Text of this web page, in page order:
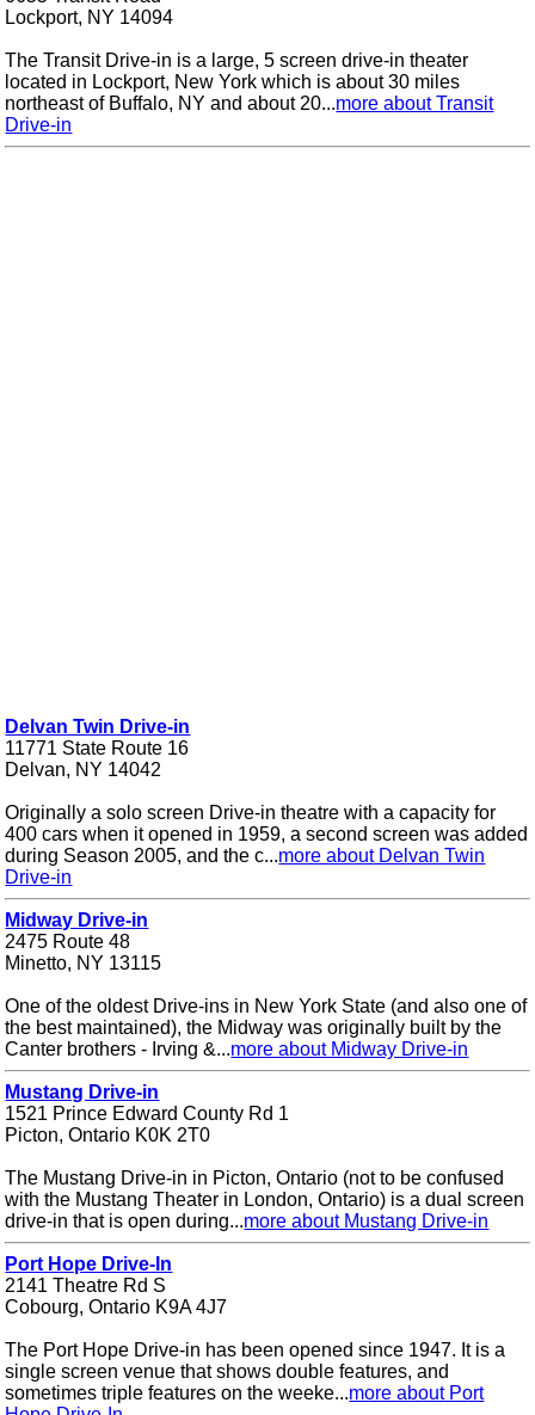
Lockport, NY 14094
The Transit Drive-in is a large, 5 screen drive-in theater
located in Lockport, New York which is about 30 miles
northeast of Buffalo, NY and about 20...more about Transit
Drive-in
Delvan Twin Drive-in
11771 State Route 16
Delvan, NY 14042
Originally a solo screen Drive-in theatre with a capacity for
400 cars when it opened in 1959, a second screen was added
during Season 2005, and the c...more about Delvan Twin
Drive-in
Midway Drive-in
2475 Route 48
Minetto, NY 13115
One of the oldest Drive-ins in New York State (and also one of
the best maintained), the Midway was originally built by the
Canter brothers - Irving &...more about Midway Drive-in
Mustang Drive-in
1521 Prince Edward County Rd 1
Picton, Ontario K0K 2T0
The Mustang Drive-in in Picton, Ontario (not to be confused
with the Mustang Theater in London, Ontario) is a dual screen
drive-in that is open during...more about Mustang Drive-in
Port Hope Drive-In
2141 Theatre Rd S
Cobourg, Ontario K9A 4J7
The Port Hope Drive-in has been opened since 1947. It is a
single screen venue that shows double features, and
sometimes triple features on the weeke...more about Port